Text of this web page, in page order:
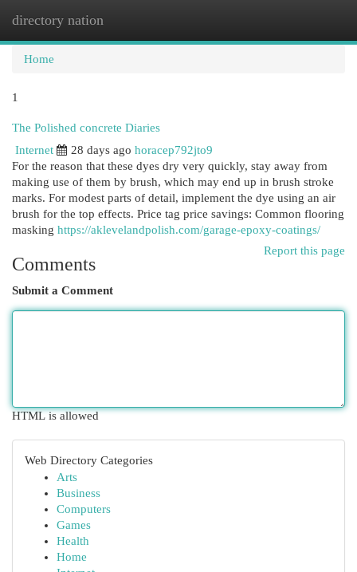
directory nation
Home
1
The Polished concrete Diaries
Internet
28 days ago horacep792jto9
For the reason that these dyes dry very quickly, stay away from
making use of them by brush, which may end up in brush stroke
marks. For modest parts of detail, implement the dye using an air
brush for the top effects. Price tag price savings: Common flooring
masking https://aklevelandpolish.com/garage-epoxy-coatings/
Report this page
Comments
Submit a Comment
HTML is allowed
Web Directory Categories
Arts
Business
Computers
Games
Health
Home